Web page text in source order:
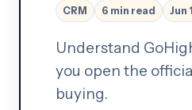
CRM 6 min read Jun
Understand
you open the
buying.